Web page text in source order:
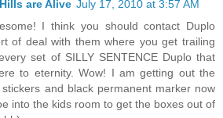
are Alive July 17, 2010 at 3:57 AM
I think you should contact Duplo
of deal with them where you get trailing
set of SILLY SENTENCE Duplo that
to eternity. Wow! I am getting out the
and black permanent marker now
into the kids room to get the boxes out of